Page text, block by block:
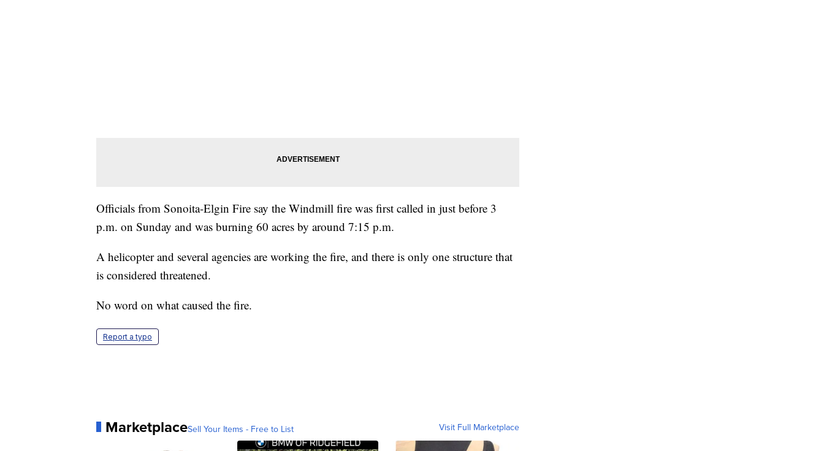
Officials from Sonoita-Elgin Fire say the Windmill fire was first called in just before 3
p.m. on Sunday and was burning 60 acres by around 7:15 p.m.
A helicopter and several agencies are working the fire, and there is only one structure that
is considered threatened.
No word on what caused the fire.
Report a typo
MarketplaceSell Your Items - Free to List Visit Full Marketplace